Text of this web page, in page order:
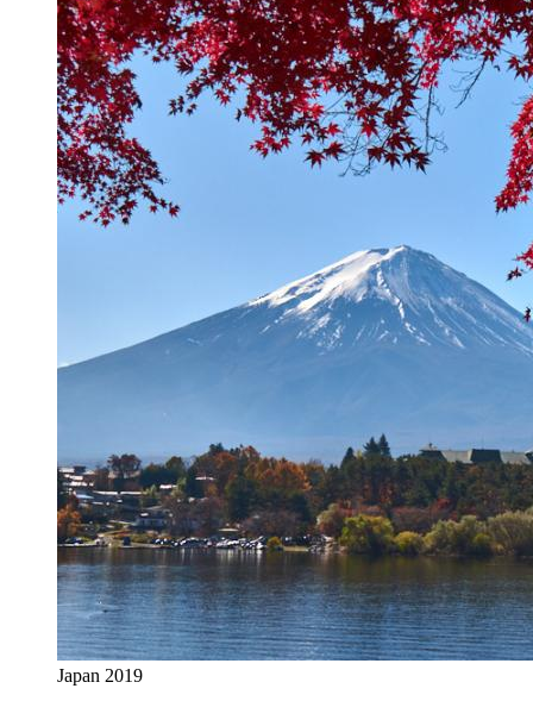
Japan 2019